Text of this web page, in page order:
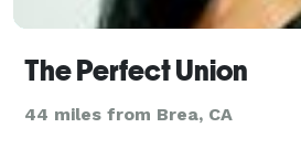
The Perfect Union
44 miles from Brea, CA